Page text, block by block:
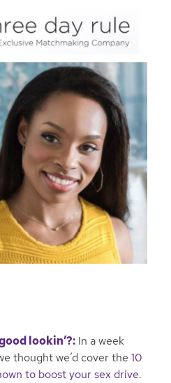
lookin’?: In a week
thought we’d cover the 10
to boost your sex drive.